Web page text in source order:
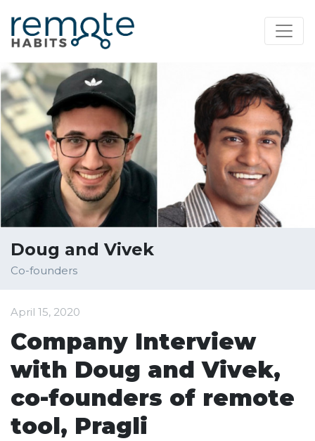
Doug and Vivek
Co-founders
April 15, 2020
Company Interview
with Doug and Vivek,
co-founders of remote
tool, Pragli